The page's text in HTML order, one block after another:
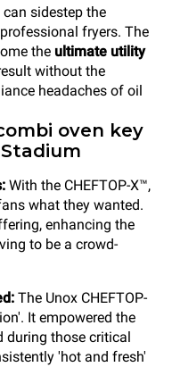
sidestep the
fryers. The
the ultimate utility
without the
headaches of oil
oven key
With the CHEFTOP-X™,
what they wanted.
enhancing the
to be a crowd-
The Unox CHEFTOP-
It empowered the
during those critical
'hot and fresh'